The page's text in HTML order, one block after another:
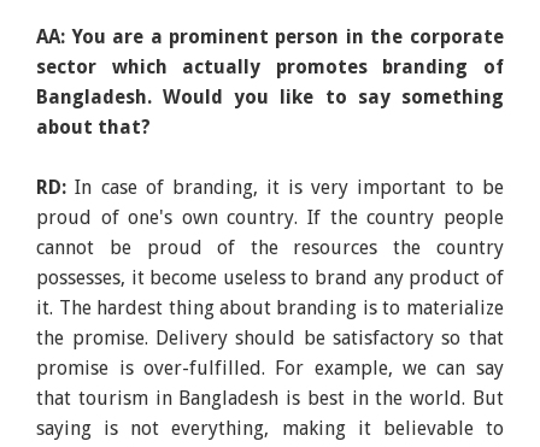
AA: You are a prominent person in the corporate
sector which actually promotes branding of
Bangladesh. Would you like to say something
about that?
RD: In case of branding, it is very important to be
proud of one's own country. If the country people
cannot be proud of the resources the country
possesses, it become useless to brand any product of
it. The hardest thing about branding is to materialize
the promise. Delivery should be satisfactory so that
promise is over-fulfilled. For example, we can say
that tourism in Bangladesh is best in the world. But
saying is not everything, making it believable to